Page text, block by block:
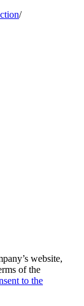
/
website,
of the
to the